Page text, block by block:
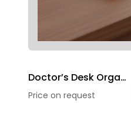
Doctor’s Desk Organizers
Price on request